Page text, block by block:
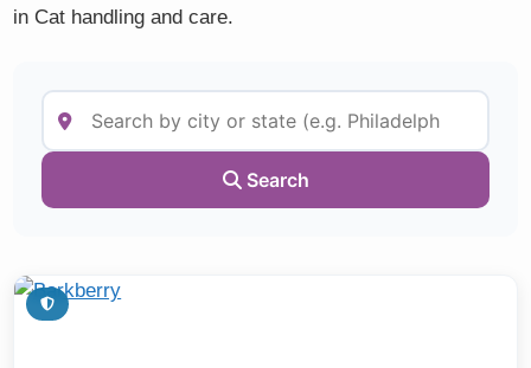
in Cat handling and care.
Search